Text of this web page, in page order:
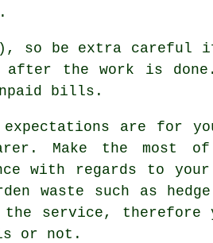
.
so be extra careful
the work is done.
bills.
expectations are for
Make the most
with regards to
waste such as
service, therefore
or not.